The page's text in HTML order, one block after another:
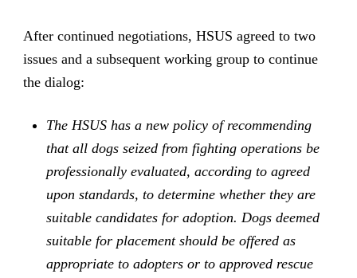
After continued negotiations, HSUS agreed to two
issues and a subsequent working group to continue
the dialog:
The HSUS has a new policy of recommending
that all dogs seized from fighting operations be
professionally evaluated, according to agreed
upon standards, to determine whether they are
suitable candidates for adoption. Dogs deemed
suitable for placement should be offered as
appropriate to adopters or to approved rescue